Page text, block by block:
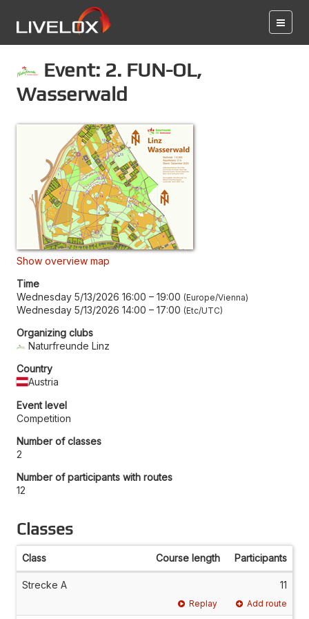
Event: 2. FUN-OL,
Wasserwald
Show overview map
Time
Wednesday 5/13/2026 16:00 – 19:00 Europe/Vienna
Wednesday 5/13/2026 14:00 – 17:00 Etc/UTC
Organizing clubs
Naturfreunde Linz
Country
Austria
Event level
Competition
Number of classes
2
Number of participants with routes
12
Classes
Class Course length Participants
Strecke A 11
Replay Add route